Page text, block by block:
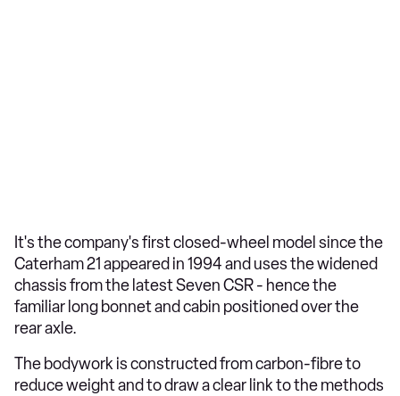
It's the company's first closed-wheel model since the
Caterham 21 appeared in 1994 and uses the widened
chassis from the latest Seven CSR - hence the
familiar long bonnet and cabin positioned over the
rear axle.
The bodywork is constructed from carbon-fibre to
reduce weight and to draw a clear link to the methods